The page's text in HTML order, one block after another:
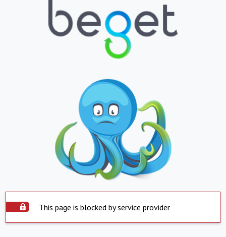
This page is blocked by service provider